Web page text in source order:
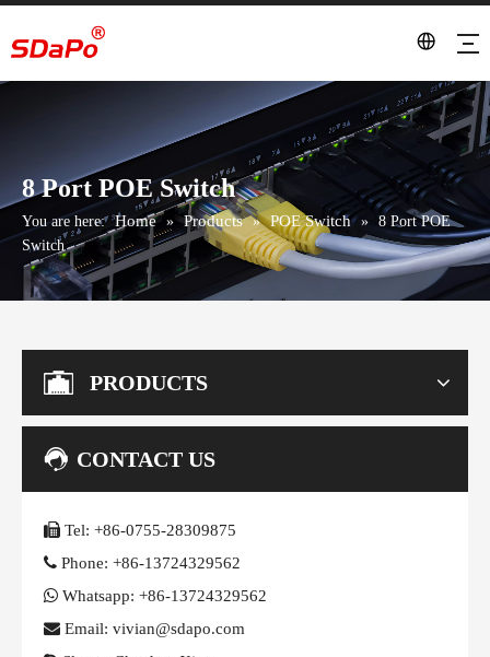
8 Port POE Switch
You are here: Home » Products » POE Switch » 8 Port POE
Switch
PRODUCTS
CONTACT US
 Tel: +86-0755-28309875
 Phone: +86-13724329562
 Whatsapp: +86-13724329562
 Email: vivian@sdapo.com